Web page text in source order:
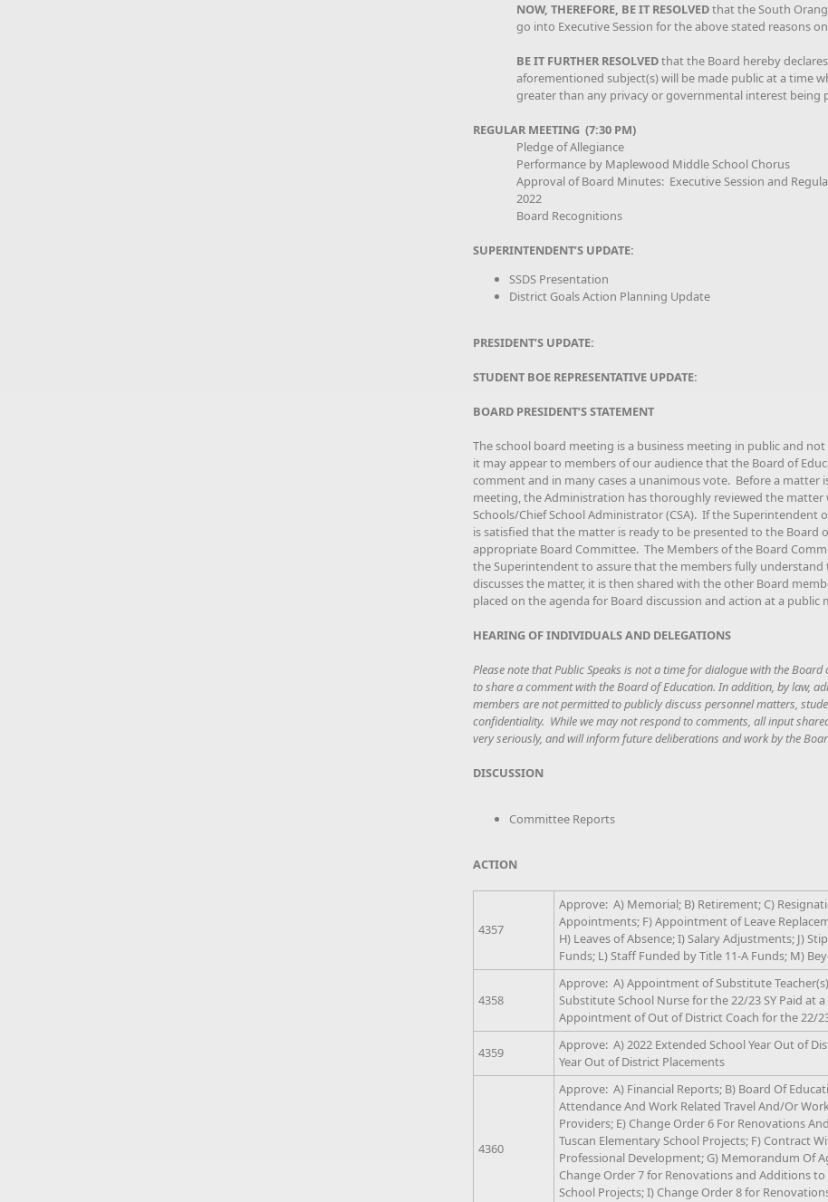
NOW, THEREFORE, BE IT RESOLVEDthat the South
go into Executive Session for the above stated reasons
BE IT FURTHER RESOLVEDthat the Board hereby
aforementioned subject(s) will be made public at a time
greater than any privacy or governmental interest being
REGULAR MEETING (7:30 PM)
Pledge of Allegiance
Performance by Maplewood Middle School Chorus
Approval of Board Minutes: Executive Session and
2022
Board Recognitions
SUPERINTENDENT’S UPDATE:
SSDS Presentation
District Goals Action Planning Update
PRESIDENT’S UPDATE:
STUDENT BOE REPRESENTATIVE UPDATE:
BOARD PRESIDENT’S STATEMENT
The school board meeting is a business meeting in public and
it may appear to members of our audience that the Board of
comment and in many cases a unanimous vote. Before a matter
meeting, the Administration has thoroughly reviewed the
Schools/Chief School Administrator (CSA). If the Superintendent
is satisfied that the matter is ready to be presented to the Board
appropriate Board Committee. The Members of the Board
the Superintendent to assure that the members fully
discusses the matter, it is then shared with the other Board
placed on the agenda for Board discussion and action at a public
HEARING OF INDIVIDUALS AND DELEGATIONS
Please note that Public Speaks is not a time for dialogue with the
to share a comment with the Board of Education. In addition, by law,
members are not permitted to publicly discuss personnel matters,
confidentiality. While we may not respond to comments, all input
very seriously, and will inform future deliberations and work by the
DISCUSSION
Committee Reports
ACTION
4357
Approve: A) Memorial; B) Retirement; C)
Appointments; F) Appointment of Leave
H) Leaves of Absence; I) Salary Adjustments; J)
Funds; L) Staff Funded by Title 11-A Funds; M)
4358
Approve: A) Appointment of Substitute
Substitute School Nurse for the 22/23 SY Paid at a
Appointment of Out of District Coach for the 22/
4359
Approve: A) 2022 Extended School Year Out of
Year Out of District Placements
4360
Approve: A) Financial Reports; B) Board Of
Attendance And Work Related Travel And/Or
Providers; E) Change Order 6 For Renovations
Tuscan Elementary School Projects; F) Contract
Professional Development; G) Memorandum Of
Change Order 7 for Renovations and Additions
School Projects; I) Change Order 8 for